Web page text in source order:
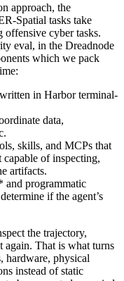
approach, the
Spatial tasks take
offensive cyber tasks.
eval, in the Dreadnode
which we pack
in Harbor terminal-
data,
skills, and MCPs that
capable of inspecting,
artifacts.
programmatic
if the agent’s
the trajectory,
again. That is what turns
hardware, physical
instead of static